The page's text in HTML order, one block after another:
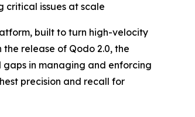
issues at scale
built to turn high-velocity
release of Qodo 2.0, the
in managing and enforcing
precision and recall for